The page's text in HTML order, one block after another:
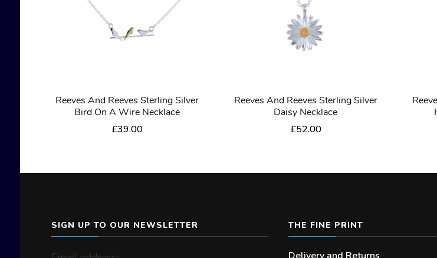
Reeves And Reeves Sterling Silver
Bird On A Wire Necklace
£39.00
Reeves And Reeves Sterling Silver
Daisy Necklace
£52.00
SIGN UP TO OUR NEWSLETTER THE FINE PRINT